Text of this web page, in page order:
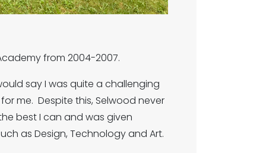
from 2004-2007.
say I was quite a challenging
me. Despite this, Selwood never
best I can and was given
as Design, Technology and Art.